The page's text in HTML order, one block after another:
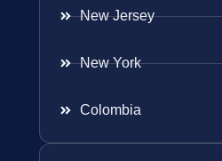
New Jersey
New York
Colombia